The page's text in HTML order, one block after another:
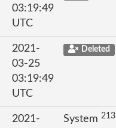
03:19:49
UTC
2021-
03-25
03:19:49
UTC
Deleted
2021-
System